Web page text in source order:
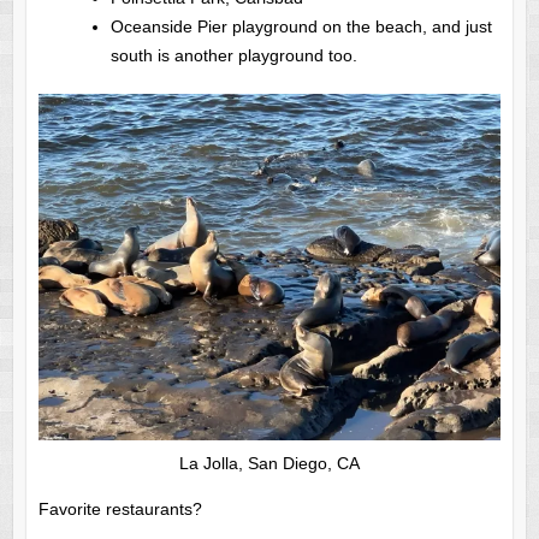
Oceanside Pier playground on the beach, and just
south is another playground too.
La Jolla, San Diego, CA
Favorite restaurants?